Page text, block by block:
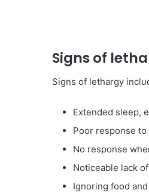
Signs of
Signs of lethargy
Extended sleep,
Poor response
No response
Noticeable lack
Ignoring food